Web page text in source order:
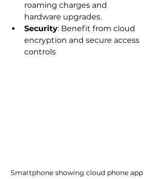
roaming charges and
hardware upgrades.
Security: Benefit from cloud
encryption and secure access
controls
Smartphone showing cloud phone app